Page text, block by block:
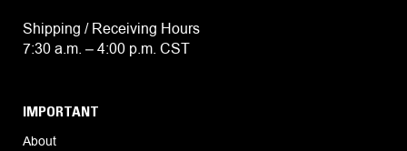
Shipping / Receiving Hours
7:30 a.m. – 4:00 p.m. CST
IMPORTANT
About